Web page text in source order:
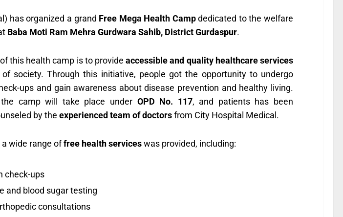
has organized a grand Free Mega Health Campdedicated to the welfare
Baba Moti Ram Mehra Gurdwara Sahib, District Gurdaspur.
this health camp is to provideaccessible and quality healthcare services
society. Through this initiative, people got the opportunity to undergo
ups and gain awareness about disease prevention and healthy living.
camp will take place under OPD No. 117, and patients has been
by the experienced team of doctorsfrom City Hospital Medical.
wide range offree health serviceswas provided, including:
check-ups
and blood sugar testing
consultations